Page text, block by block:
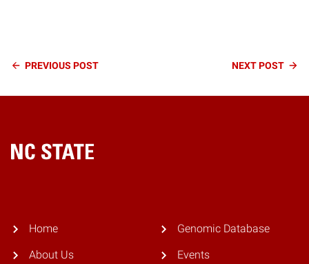
Continue
Reading
PREVIOUS POST NEXTPOST
Home
Home
About Us
Genomic Database
Events